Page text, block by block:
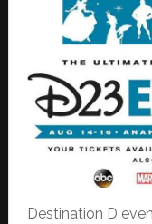
Destination D